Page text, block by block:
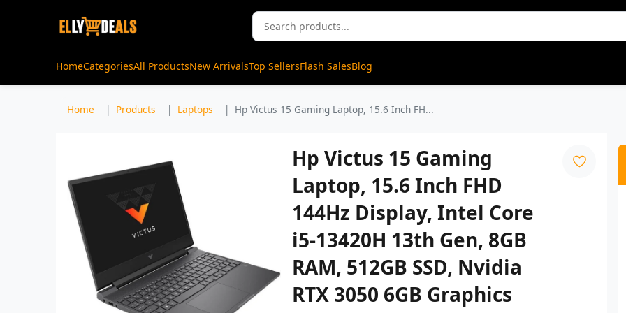
HomeCategoriesAll ProductsNew ArrivalsTop SellersFlash SalesBlog
Home Products Laptops Hp Victus 15 Gaming Laptop, 15.6 Inch FH...
Hp Victus 15 Gaming
Laptop, 15.6 Inch FHD
144Hz Display, Intel Core
i5-13420H 13th Gen, 8GB
RAM, 512GB SSD, Nvidia
RTX 3050 6GB Graphics